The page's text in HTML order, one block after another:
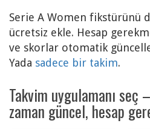
Serie A Women fikstürünü
ücretsiz ekle. Hesap
ve skorlar otomatik
Yada sadece bir takim.
Takvim uygulamanı seç
zaman güncel, hesap